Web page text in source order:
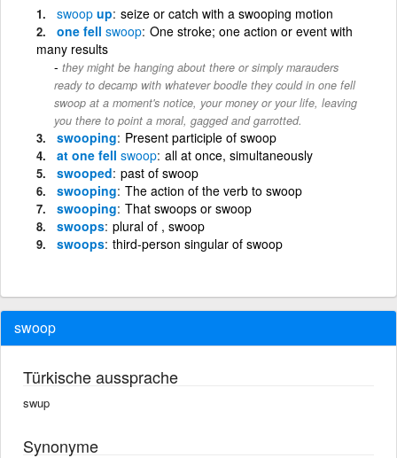
swoop up seize or catch with a swooping motion
one fell swoop One stroke; one action or event with
many results
they might be hanging about there or simply marauders
ready to decamp with whatever boodle they could in one fell
swoop at a moment's notice, your money or your life, leaving
you there to point a moral, gagged and garrotted.
swooping Present participle of swoop
at one fell swoop all at once, simultaneously
swooped past of swoop
swooping The action of the verb to swoop
swooping That swoops or swoop
swoops plural of , swoop
swoops third-person singular of swoop
swoop
Türkische aussprache
swup
Synonyme